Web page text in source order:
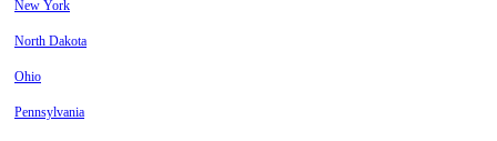
New York
North Dakota
Ohio
Pennsylvania